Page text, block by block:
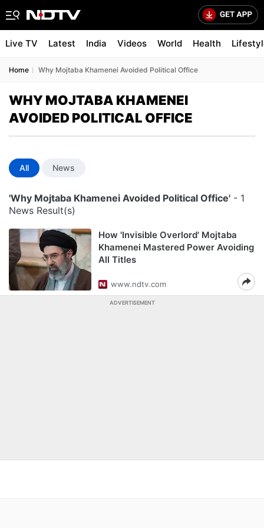
Live TV Latest India Videos World Health
Home Why Mojtaba Khamenei Avoided Political Office
WHY MOJTABA KHAMENEI
AVOIDED POLITICAL OFFICE
All News
'Why Mojtaba Khamenei Avoided Political Office' - 1
News Result(s)
How 'Invisible Overlord' Mojtaba
Khamenei Mastered Power Avoiding
All Titles
www.ndtv.com
ADVERTISEMENT